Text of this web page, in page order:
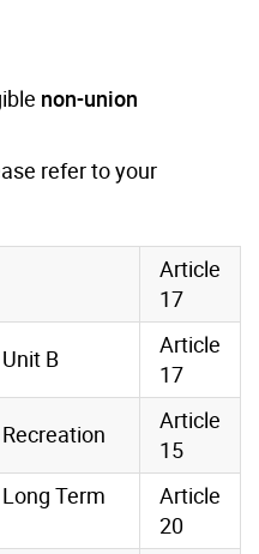
non-union
refer to your
Article
17
B
Article
17
Article
15
Term
Article
20